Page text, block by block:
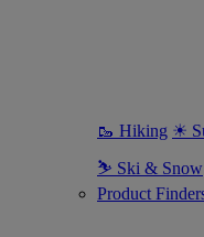
🥾 Hiking ☀
⛷ Ski & Snow
Product